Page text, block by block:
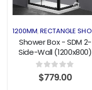
SHOWER ENCLOSURES
1200MM, RECTANGLE SHOWER
Shower Box - SDM 2-
Side-Wall (1200x800)
Sliding Series Black
0out of 5
$779.00